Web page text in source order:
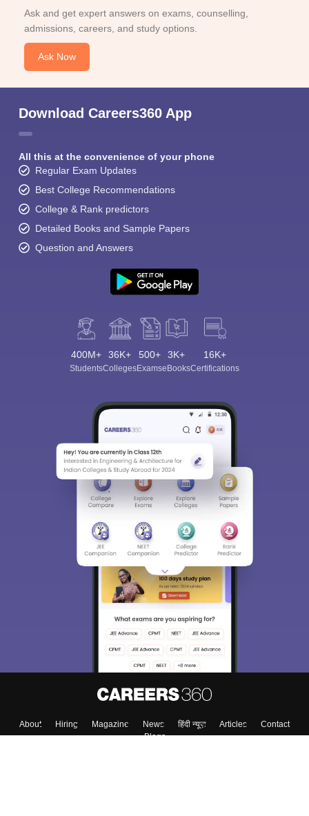
Ask and get expert answers on exams, counselling,
admissions, careers, and study options.
Ask Now
Download Careers360 App
All this at the convenience of your phone
Regular Exam Updates
Best College Recommendations
College & Rank predictors
Detailed Books and Sample Papers
Question and Answers
400M+
Students
36K+
Colleges
500+
Exams
3K+
eBooks
16K+
Certifications
About Hiring Magazine News हिंदी न्यूज़ Articles
Contact
Blogs